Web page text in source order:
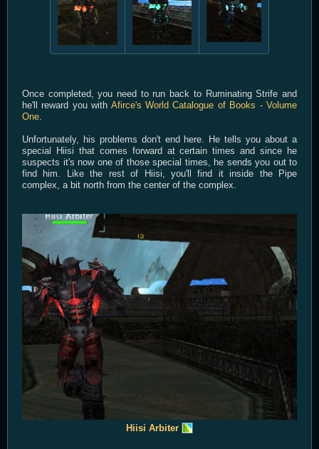
Once completed, you need to run back to Ruminating Strife and
he'll reward you with Afirce's World Catalogue of Books - Volume
One
Unfortunately, his problems don't end here. He tells you about a
special Hiisi that comes forward at certain times and since he
suspects it's now one of those special times, he sends you out to
find him. Like the rest of Hiisi, you'll find it inside the Pipe
complex, a bit north from the center of the complex.
Hiisi Arbiter